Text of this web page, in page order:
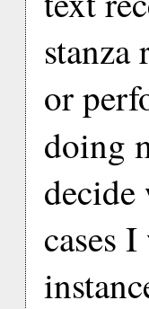
stanza
or
doing
cases